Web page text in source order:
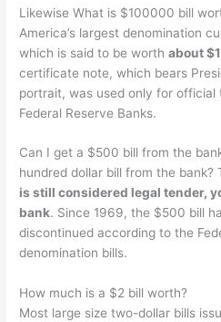
Likewise What is $100000 bill
America’s largest denomination
which is said to be worthabout
certificate note, which bears
portrait, was used only for official
Federal Reserve Banks.
Can I get a $500 bill from the
hundred dollar bill from the bank?
is still considered legal tender,
bank. Since 1969, the $500 bill
discontinued according to the
denomination bills.
How much is a $2 bill worth?
Most large size two-dollar bills